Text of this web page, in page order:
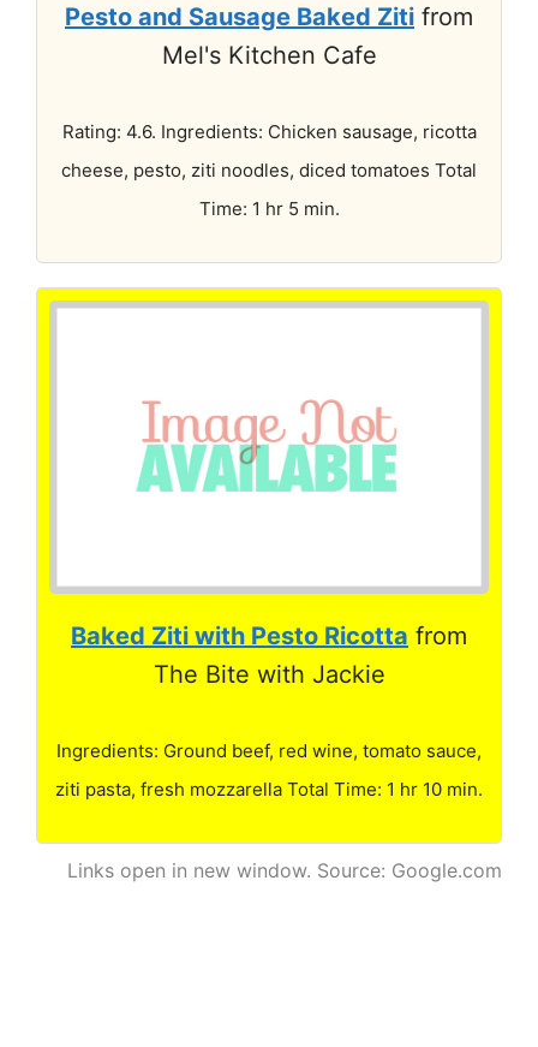
Pesto and Sausage Baked Ziti from
Mel's Kitchen Cafe
Rating: 4.6. Ingredients: Chicken sausage, ricotta
cheese, pesto, ziti noodles, diced tomatoes Total
Time: 1 hr 5 min.
Baked Ziti with Pesto Ricotta from
The Bite with Jackie
Ingredients: Ground beef, red wine, tomato sauce,
ziti pasta, fresh mozzarella Total Time: 1 hr 10 min.
Links open in new window. Source: Google.com